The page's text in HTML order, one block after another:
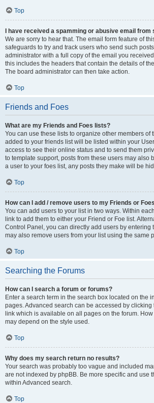
Top
I have received a spamming or abusive email from
We are sorry to hear that. The email form feature of
safeguards to try and track users who send such
administrator with a full copy of the email you
this includes the headers that contain the details of
The board administrator can then take action.
Top
Friends and Foes
What are my Friends and Foes lists?
You can use these lists to organize other members of
added to your friends list will be listed within your
access to see their online status and to send them
to template support, posts from these users may also
a user to your foes list, any posts they make will be
Top
How can I add / remove users to my Friends or
You can add users to your list in two ways. Within
link to add them to either your Friend or Foe list.
Control Panel, you can directly add users by entering
may also remove users from your list using the same
Top
Searching the Forums
How can I search a forum or forums?
Enter a search term in the search box located on the
pages. Advanced search can be accessed by clicking
link which is available on all pages on the forum.
may depend on the style used.
Top
Why does my search return no results?
Your search was probably too vague and included
are not indexed by phpBB. Be more specific and use
within Advanced search.
Top